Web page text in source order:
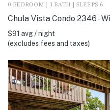
0 BEDROOM | 1 BATH | SLEEPS 6
Chula Vista Condo 2346 -
$91 avg / night
(excludes fees and taxes)